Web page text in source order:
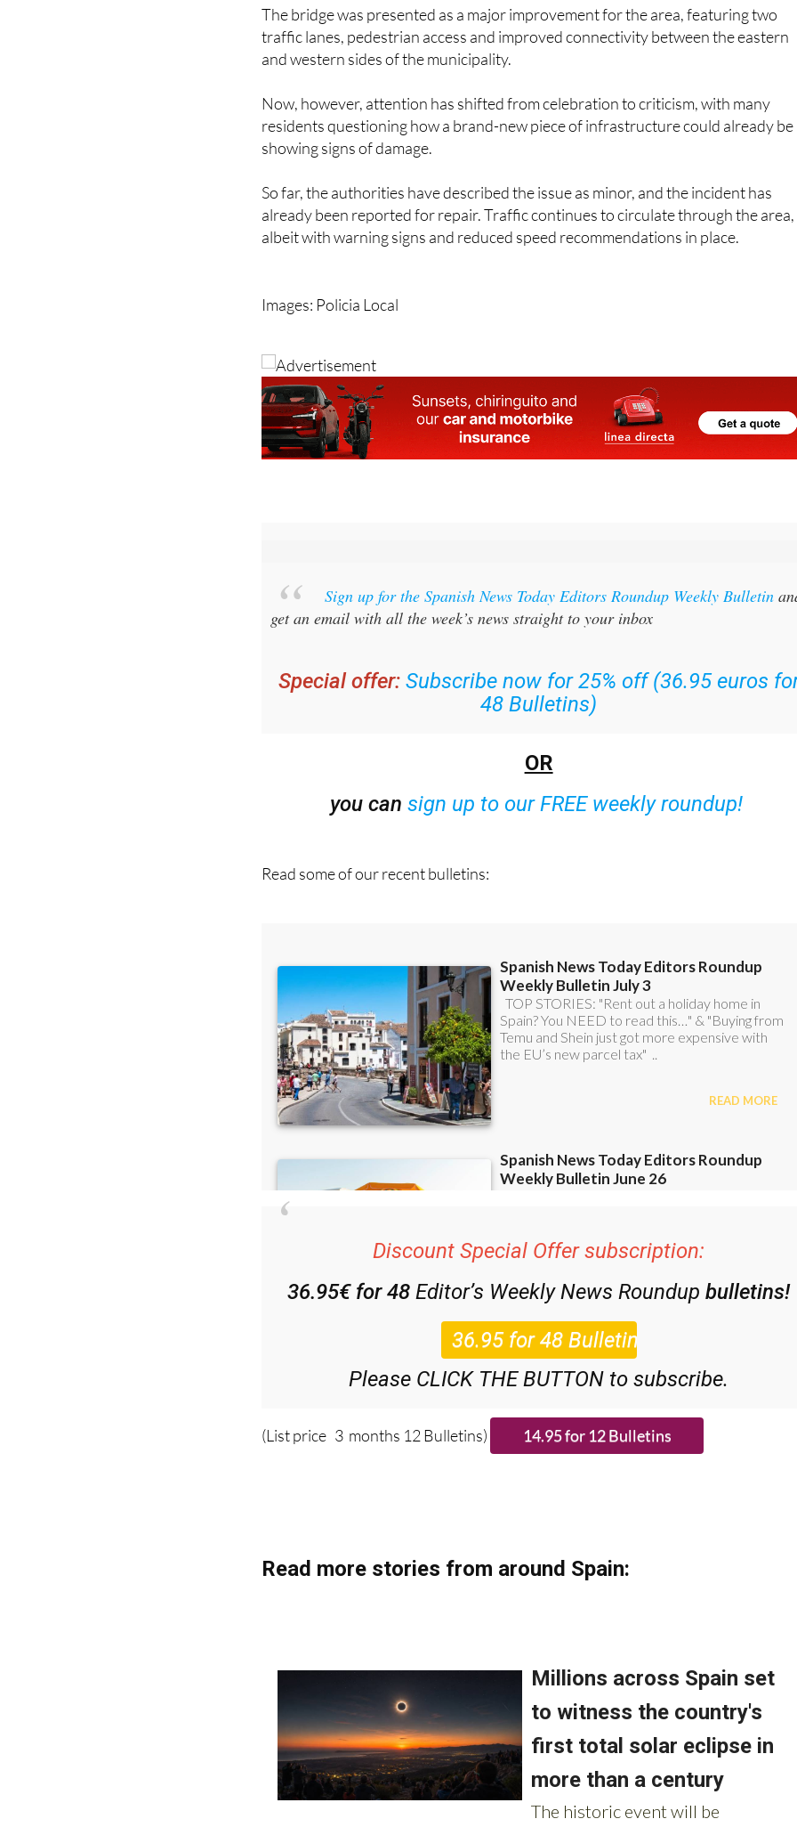
The bridge was presented as a major improvement for the area, featuring two
traffic lanes, pedestrian access and improved connectivity between the eastern
and western sides of the municipality.
Now, however, attention has shifted from celebration to criticism, with many
residents questioning how a brand-new piece of infrastructure could already be
showing signs of damage.
So far, the authorities have described the issue as minor, and the incident has
already been reported for repair. Traffic continues to circulate through the area,
albeit with warning signs and reduced speed recommendations in place.
Images: Policia Local
Sign up for the Spanish News Today Editors Roundup Weekly Bulletin
get an email with all the week’s news straight to your inbox
Special offer: Subscribe now for 25% off (36.95 euros
48 Bulletins)
OR
you can sign up to our FREE weekly roundup!
Read some of our recent bulletins:
Discount Special Offer subscription:
36.95€ for 48Editor’s Weekly News Roundup bulletins!
Please CLICK THE BUTTON to subscribe.
(List price 3 months 12 Bulletins)
Read more stories from around Spain: